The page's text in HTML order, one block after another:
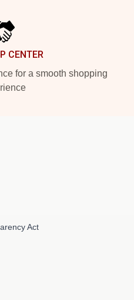
CENTER
for a smooth shopping
Act